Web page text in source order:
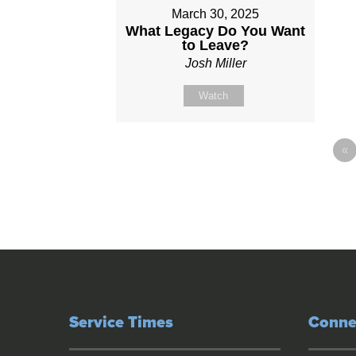
March 30, 2025
What Legacy Do You Want
to Leave?
Josh Miller
Watch
«
Service Times